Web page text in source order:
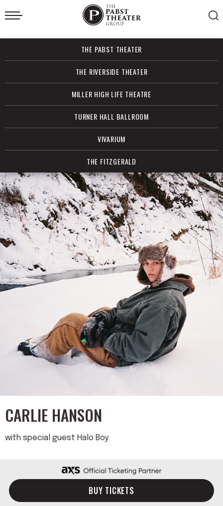
Skip
to
Accessibility
Search
THE PABST THEATER
THE RIVERSIDE THEATER
MILLER HIGH LIFE THEATRE
TURNER HALL BALLROOM
VIVARIUM
THE FITZGERALD
CARLIE HANSON
with special guest Halo Boy
BUY TICKETS